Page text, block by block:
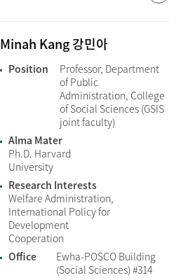
Minah Kang 강민아
Position
Professor, Department
of Public
Administration, College
of Social Sciences (GSIS
joint faculty)
Alma Mater
Ph.D. Harvard
University
Research Interests
Welfare Administration,
International Policy for
Development
Cooperation
Office
Ewha-POSCO Building
(Social Sciences) #314